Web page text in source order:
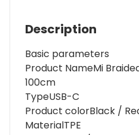
Description
Basic parameters
Product NameMi
100cm
TypeUSB-C
Product colorBlack /
MaterialTPE